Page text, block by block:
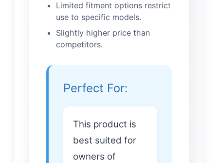
Limited fitment options restrict
use to specific models.
Slightly higher price than
competitors.
Perfect For:
This product is
best suited for
owners of